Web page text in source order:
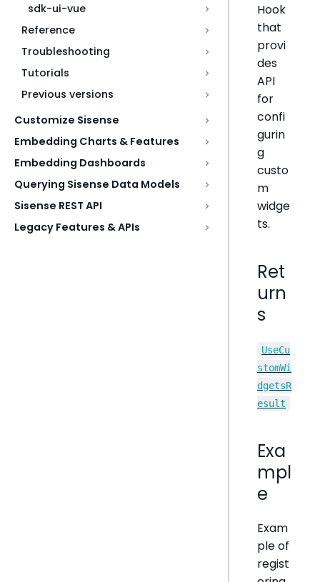
sdk-ui-vue
Reference
Troubleshooting
Tutorials
Previous versions
Customize Sisense
Embedding Charts & Features
Embedding Dashboards
Querying Sisense Data Models
Sisense REST API
Legacy Features & APIs
Hook
that
provi
des
API
for
confi
gurin
g
custo
m
widge
ts.
Ret
urn
s
UseCu
stomWi
dgetsR
esult
Exa
mpl
e
Exam
ple of
regist